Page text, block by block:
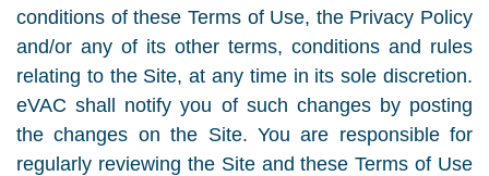
conditions of these Terms of Use, the Privacy Policy
and/or any of its other terms, conditions and rules
relating to the Site, at any time in its sole discretion.
eVAC shall notify you of such changes by posting
the changes on the Site. You are responsible for
regularly reviewing the Site and these Terms of Use